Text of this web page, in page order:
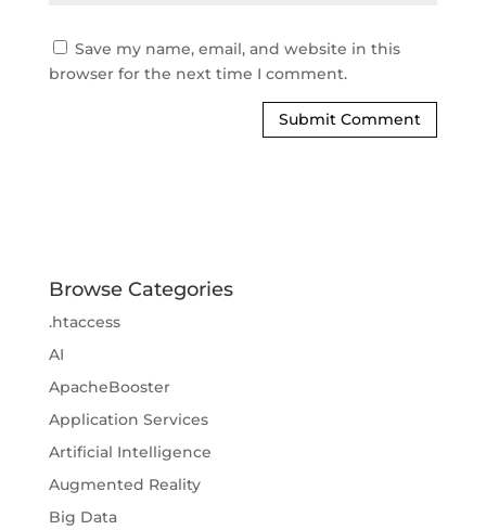
Save my name, email, and website in this
browser for the next time I comment.
Browse Categories
.htaccess
AI
ApacheBooster
Application Services
Artificial Intelligence
Augmented Reality
Big Data